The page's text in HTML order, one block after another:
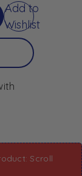
Add to
Wishlist
Scroll